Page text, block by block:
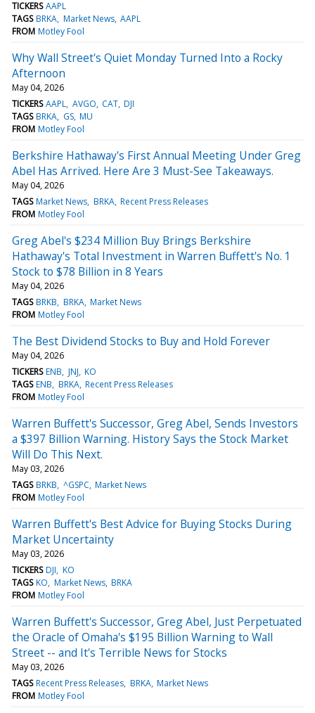
TICKERS AAPL
TAGS BRKA Market News AAPL
FROM Motley Fool
Why Wall Street's Quiet Monday Turned Into a Rocky
Afternoon
May 04, 2026
TICKERS AAPL AVGO CAT DJI
TAGS BRKA GS MU
FROM Motley Fool
Berkshire Hathaway's First Annual Meeting Under Greg
Abel Has Arrived. Here Are 3 Must-See Takeaways.
May 04, 2026
TAGS Market News BRKA Recent Press Releases
FROM Motley Fool
Greg Abel's $234 Million Buy Brings Berkshire
Hathaway's Total Investment in Warren Buffett's No. 1
Stock to $78 Billion in 8 Years
May 04, 2026
TAGS BRKB BRKA Market News
FROM Motley Fool
The Best Dividend Stocks to Buy and Hold Forever
May 04, 2026
TICKERS ENB JNJ KO
TAGS ENB BRKA Recent Press Releases
FROM Motley Fool
Warren Buffett's Successor, Greg Abel, Sends Investors
a $397 Billion Warning. History Says the Stock Market
Will Do This Next.
May 03, 2026
TAGS BRKB ^GSPC Market News
FROM Motley Fool
Warren Buffett's Best Advice for Buying Stocks During
Market Uncertainty
May 03, 2026
TICKERS DJI KO
TAGS KO Market News BRKA
FROM Motley Fool
Warren Buffett's Successor, Greg Abel, Just Perpetuated
the Oracle of Omaha's $195 Billion Warning to Wall
Street -- and It's Terrible News for Stocks
May 03, 2026
TAGS Recent Press Releases BRKA Market News
FROM Motley Fool